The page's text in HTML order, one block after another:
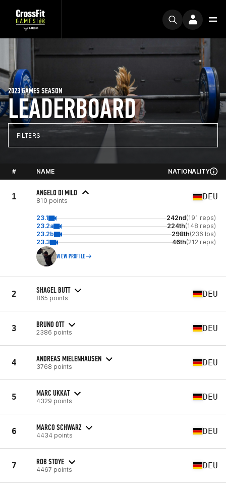
LEADERBOARD
2023 GAMES SEASON
FILTERS
# NAME NATIONALITY
1 ANGELO DI MILO
810 points DEU
23.1 242nd(191 reps)
23.2a
224th(148 reps)
23.2b
298th(236 lbs)
23.3
46th(212 reps)
VIEW PROFILE
2 SHAGEL BUTT
865 points DEU
3 BRUNO OTT
2386 points DEU
4 ANDREAS MIELENHAUSEN
3768 points DEU
5 MARC UKKAT
4329 points DEU
6 MARCO SCHWARZ
4434 points DEU
7 ROB STOYE
4467 points DEU